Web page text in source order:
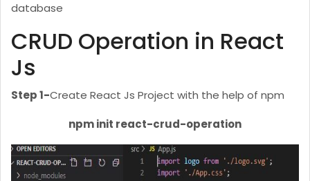
database
CRUD Operation in React
Js
Step 1-Create React Js Project with the help of npm
npm init react-crud-operation